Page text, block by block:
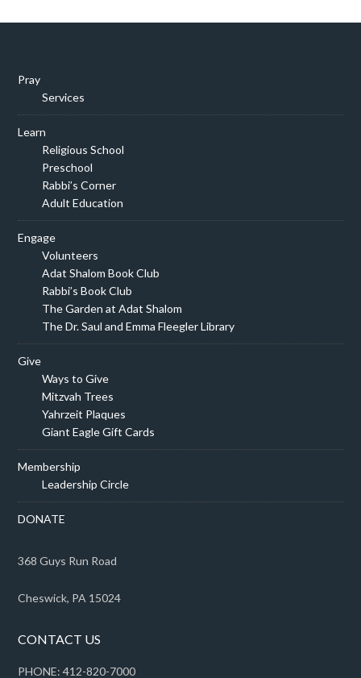
Pray
Services
Learn
Religious School
Preschool
Rabbi’s Corner
Adult Education
Engage
Volunteers
Adat Shalom Book Club
Rabbi’s Book Club
The Garden at Adat Shalom
The Dr. Saul and Emma Fleegler Library
Give
Ways to Give
Mitzvah Trees
Yahrzeit Plaques
Giant Eagle Gift Cards
Membership
Leadership Circle
DONATE
368 Guys Run Road
Cheswick, PA 15024
CONTACT US
PHONE: 412-820-7000